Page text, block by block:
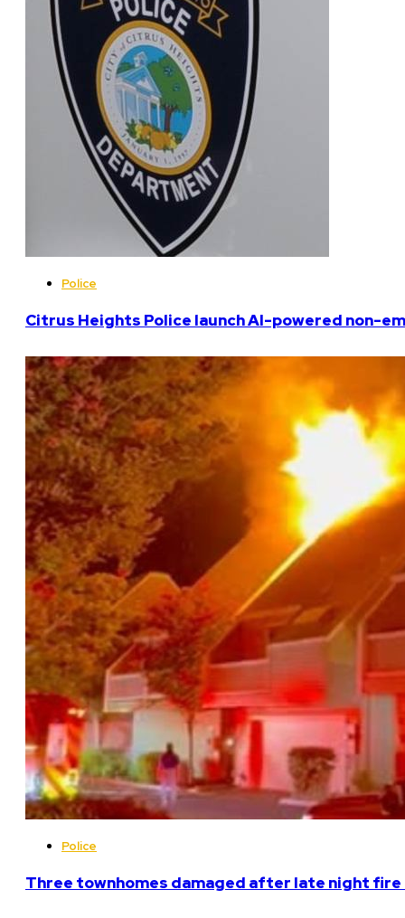
Police
Citrus Heights Police launch AI-powered non-
Police
Three townhomes damaged after late night